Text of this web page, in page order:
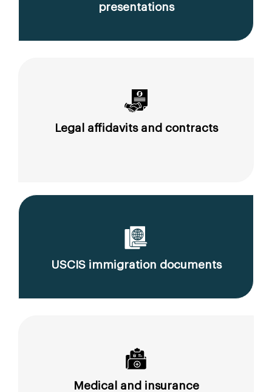
presentations
Legal affidavits and contracts
USCIS immigration documents
Medical and insurance